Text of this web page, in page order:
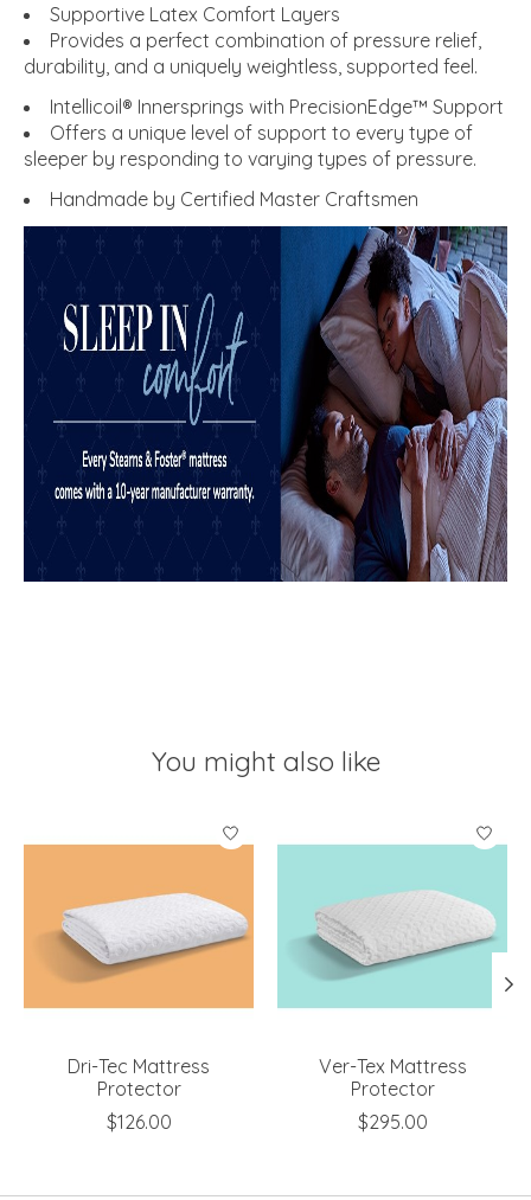
Supportive Latex Comfort Layers
Provides a perfect combination of pressure relief,
durability, and a uniquely weightless, supported feel.
Intellicoil® Innersprings with PrecisionEdge™ Support
Offers a unique level of support to every type of
sleeper by responding to varying types of pressure.
Handmade by Certified Master Craftsmen
You might also like
Product carousel items
Dri-Tec Mattress
Protector
$126.00
Ver-Tex Mattress
Protector
$295.00